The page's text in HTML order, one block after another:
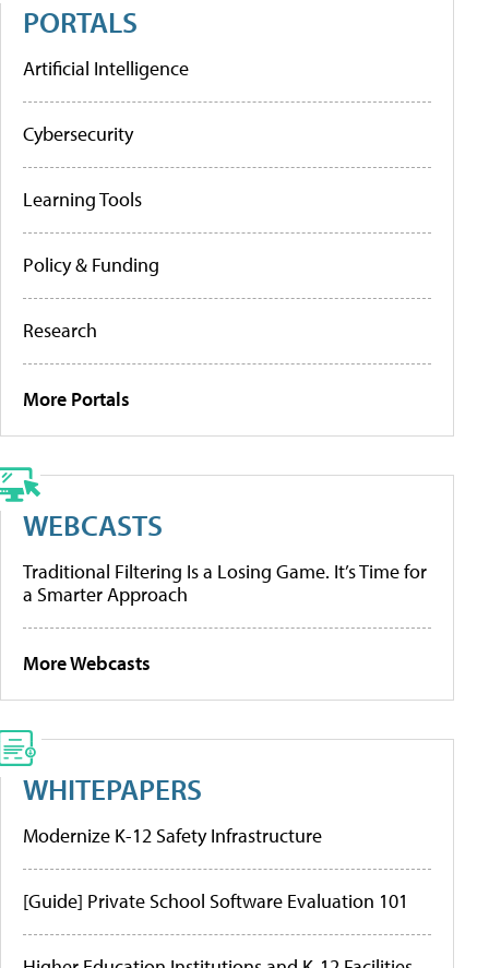
PORTALS
Artificial Intelligence
Cybersecurity
Learning Tools
Policy & Funding
Research
More Portals
WEBCASTS
Traditional Filtering Is a Losing Game. It’s Time for
a Smarter Approach
More Webcasts
WHITEPAPERS
Modernize K-12 Safety Infrastructure
[Guide] Private School Software Evaluation 101